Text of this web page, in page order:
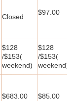
Closed
$97.00
$128
/$153(
weekend)
$128
/$153(
weekend)
$683.00 $85.00